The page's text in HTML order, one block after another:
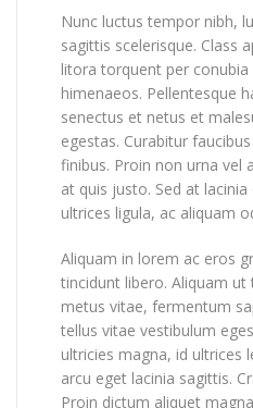
Nunc luctus tempor nibh,
sagittis scelerisque. Class
litora torquent per
himenaeos. Pellentesque
senectus et netus et
egestas. Curabitur
finibus. Proin non urna vel
at quis justo. Sed at
ultrices ligula, ac aliquam
Aliquam in lorem ac eros
tincidunt libero. Aliquam ut
metus vitae, fermentum
tellus vitae vestibulum
ultricies magna, id ultrices
arcu eget lacinia sagittis.
Proin dictum aliquet